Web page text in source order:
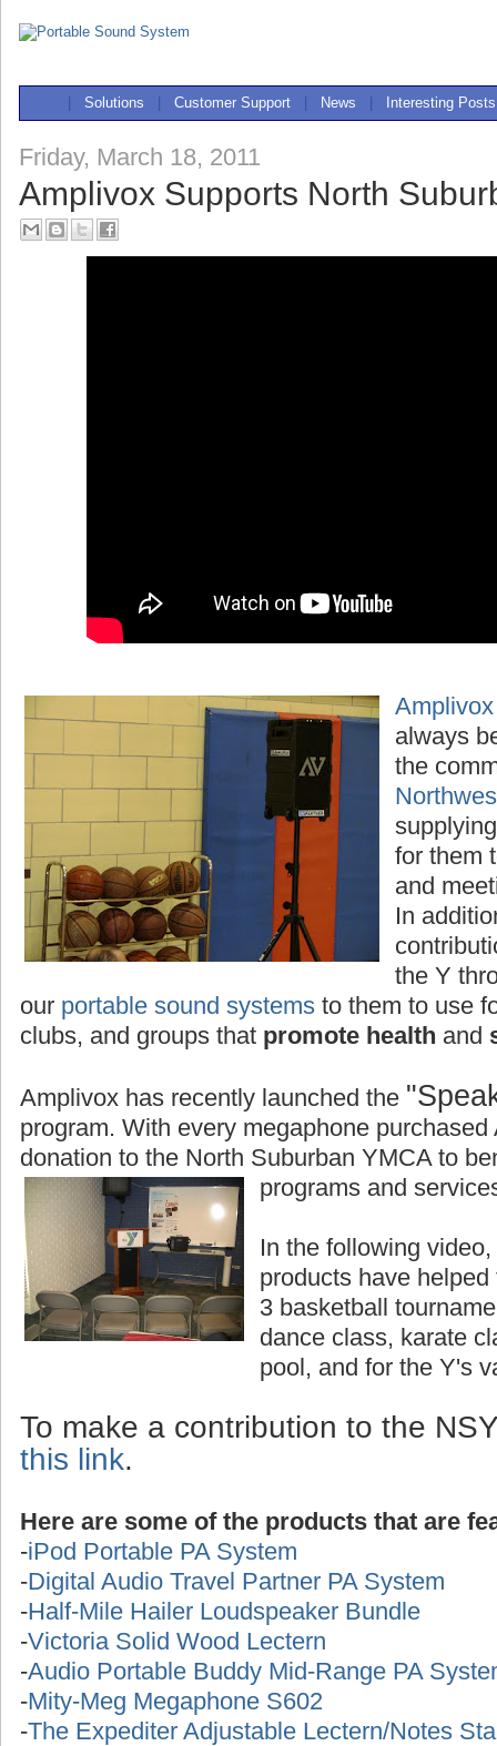
Solutions Customer Support News Interesting Posts
Friday, March 18, 2011
Amplivox Supports North
always
the
for them
and
In
the Y
our portable sound systems to them to use
clubs, and groups that promote health and
Amplivox has recently launched the
program. With every megaphone
donation to the North Suburban YMCA to
programs and
In the following
products have
3 basketball
dance class, karate
pool, and for the Y's
To make a contribution to the
this link.
Here are some of the products that are
-iPod Portable PA System
-Digital Audio Travel Partner PA System
-Half-Mile Hailer Loudspeaker Bundle
-Victoria Solid Wood Lectern
-Audio Portable Buddy Mid-Range PA
-Mity-Meg Megaphone S602
-The Expediter Adjustable Lectern/Notes